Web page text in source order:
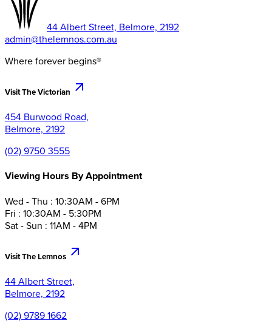
44 Albert Street, Belmore, 2192
admin@thelemnos.com.au
Where forever begins®
Visit The Victorian
454 Burwood Road,
Belmore, 2192
(02) 9750 3555
Viewing Hours By Appointment
Wed - Thu : 10:30AM - 6PM
Fri : 10:30AM - 5:30PM
Sat - Sun : 11AM - 4PM
Visit The Lemnos
44 Albert Street,
Belmore, 2192
(02) 9789 1662